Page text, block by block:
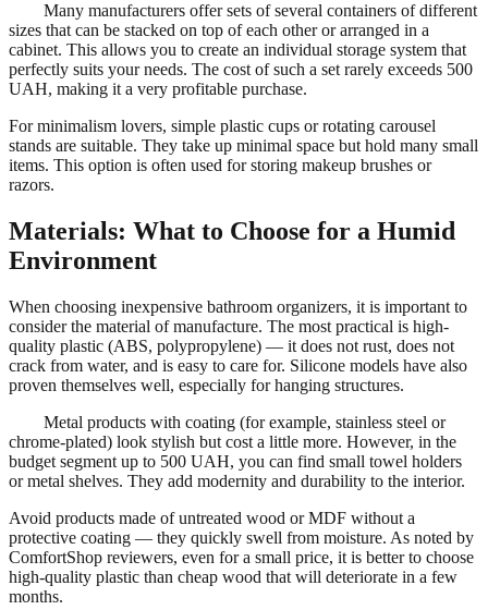
Many manufacturers offer sets of several containers of different
sizes that can be stacked on top of each other or arranged in a
cabinet. This allows you to create an individual storage system that
perfectly suits your needs. The cost of such a set rarely exceeds 500
UAH, making it a very profitable purchase.
For minimalism lovers, simple plastic cups or rotating carousel
stands are suitable. They take up minimal space but hold many small
items. This option is often used for storing makeup brushes or
razors.
Materials: What to Choose for a Humid
Environment
When choosing inexpensive bathroom organizers, it is important to
consider the material of manufacture. The most practical is high-
quality plastic (ABS, polypropylene) — it does not rust, does not
crack from water, and is easy to care for. Silicone models have also
proven themselves well, especially for hanging structures.
Metal products with coating (for example, stainless steel or
chrome-plated) look stylish but cost a little more. However, in the
budget segment up to 500 UAH, you can find small towel holders
or metal shelves. They add modernity and durability to the interior.
Avoid products made of untreated wood or MDF without a
protective coating — they quickly swell from moisture. As noted by
ComfortShop reviewers, even for a small price, it is better to choose
high-quality plastic than cheap wood that will deteriorate in a few
months.